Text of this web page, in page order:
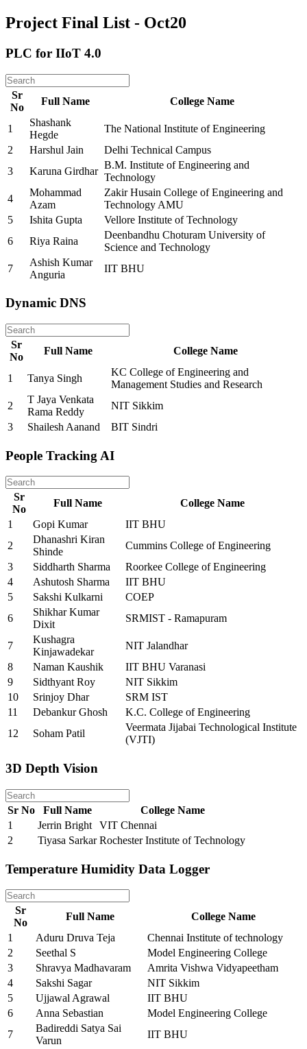
Project Final List - Oct20
PLC for IIoT 4.0
Sr
No
Full Name College Name
1
Shashank
Hegde
The National Institute of Engineering
2
Harshul Jain
Delhi Technical Campus
3
Karuna Girdhar
B.M. Institute of Engineering and
Technology
4
Mohammad
Azam
Zakir Husain College of Engineering and
Technology AMU
5
Ishita Gupta
Vellore Institute of Technology
6
Riya Raina
Deenbandhu Choturam University of
Science and Technology
7
Ashish Kumar
Anguria
IIT BHU
Dynamic DNS
Sr
No
Full Name College Name
1 Tanya Singh
KC College of Engineering and
Management Studies and Research
2
T Jaya Venkata
Rama Reddy
NIT Sikkim
3
Shailesh Aanand BIT Sindri
People Tracking AI
Sr
No
Full Name
College Name
1
Gopi Kumar
IIT BHU
2
Dhanashri Kiran
Shinde
Cummins College of Engineering
3
Siddharth Sharma
Roorkee College of Engineering
4
Ashutosh Sharma
IIT BHU
5
Sakshi Kulkarni
COEP
6
Shikhar Kumar
Dixit
SRMIST - Ramapuram
7
Kushagra
Kinjawadekar
NIT Jalandhar
8
Naman Kaushik
IIT BHU Varanasi
9
Sidthyant Roy
NIT Sikkim
10
Srinjoy Dhar
SRM IST
11
Debankur Ghosh
K.C. College of Engineering
12
Soham Patil
Veermata Jijabai Technological Institute
(VJTI)
3D Depth Vision
Sr No Full Name
College Name
1
Jerrin Bright
VIT Chennai
2
Tiyasa Sarkar Rochester Institute of Technology
Temperature Humidity Data Logger
Sr
No
Full Name
College Name
1
Aduru Druva Teja
Chennai Institute of technology
2
Seethal S
Model Engineering College
3
Shravya Madhavaram
Amrita Vishwa Vidyapeetham
4
Sakshi Sagar
NIT Sikkim
5
Ujjawal Agrawal
IIT BHU
6
Anna Sebastian
Model Engineering College
7
Badireddi Satya Sai
Varun
IIT BHU